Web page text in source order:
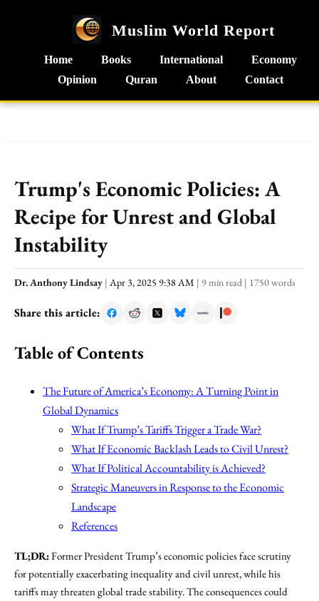
Muslim World Report
Home Books International
Economy
Opinion
Quran About Contact
Trump's Economic Policies: A
Recipe for Unrest and Global
Instability
Dr. Anthony Lindsay | Apr 3, 2025 9:38 AM | 9 min read | 1750 words
Share this article:
Table of Contents
The Future of America’s Economy: A Turning Point in
Global Dynamics
What If Trump’s Tariffs Trigger a Trade War?
What If Economic Backlash Leads to Civil Unrest?
What If Political Accountability is Achieved?
Strategic Maneuvers in Response to the Economic
Landscape
References
TL;DR:Former President Trump’s economic policies face scrutiny
for potentially exacerbating inequality and civil unrest, while his
tariffs may threaten global trade stability. The consequences could